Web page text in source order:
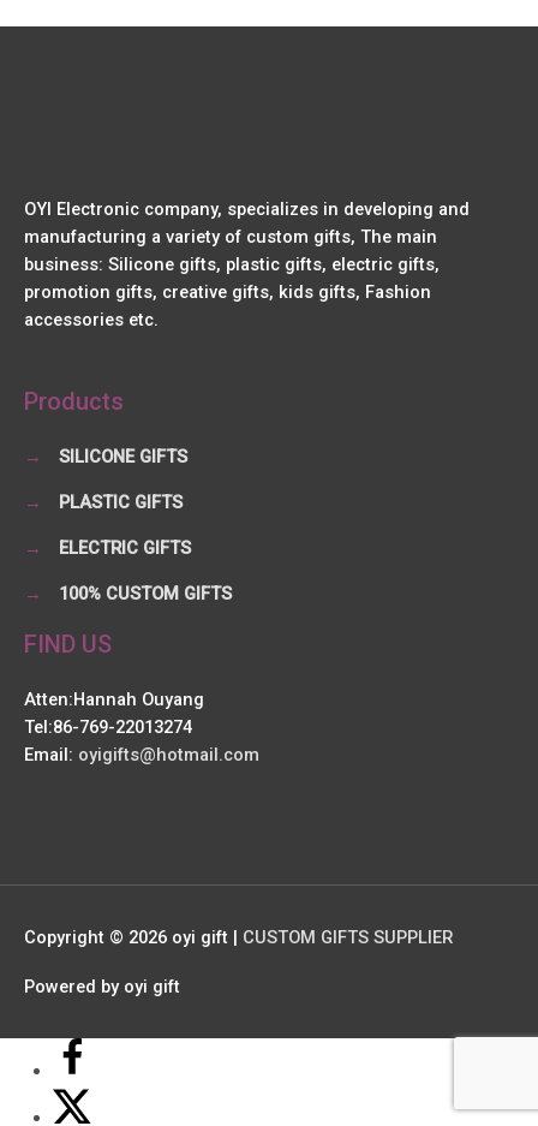
OYI Electronic company, specializes in developing and
manufacturing a variety of custom gifts, The main
business: Silicone gifts, plastic gifts, electric gifts,
promotion gifts, creative gifts, kids gifts, Fashion
accessories etc.
Products
→ SILICONE GIFTS
→ PLASTIC GIFTS
→ ELECTRIC GIFTS
→ 100% CUSTOM GIFTS
FIND US
Atten:Hannah Ouyang
Tel:86-769-22013274
Email: oyigifts@hotmail.com
Copyright © 2026 oyi gift | CUSTOM GIFTS SUPPLIER
Powered by oyi gift